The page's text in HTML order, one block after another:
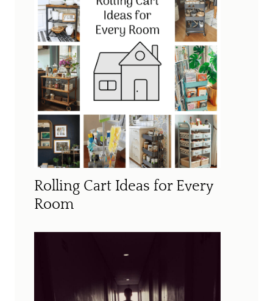
Rolling Cart Ideas for Every
Room